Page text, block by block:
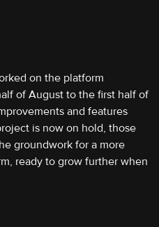
on the platform
of August to the first half of
and features
is now on hold, those
groundwork for a more
ready to grow further when